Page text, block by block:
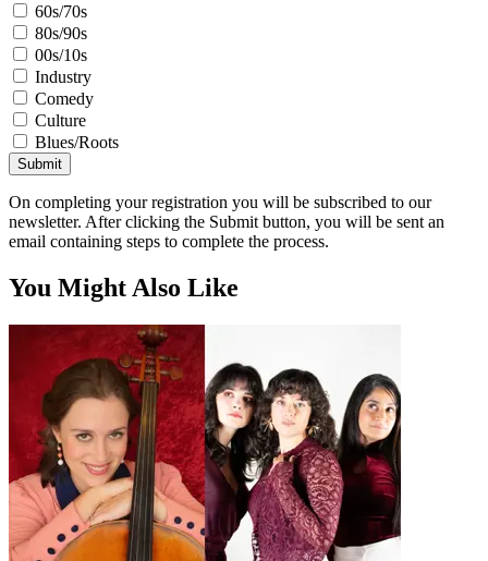
60s/70s
80s/90s
00s/10s
Industry
Comedy
Culture
Blues/Roots
Submit
On completing your registration you will be subscribed to our
newsletter. After clicking the Submit button, you will be sent an
email containing steps to complete the process.
You Might Also Like